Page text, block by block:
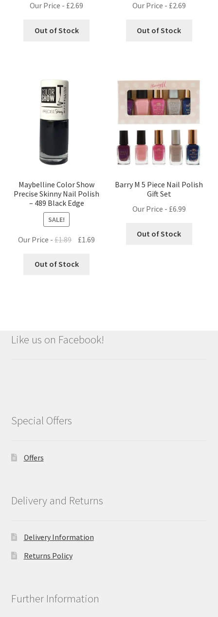
Our Price - £2.69
Out of Stock
Our Price - £2.69
Out of Stock
Maybelline Color Show
Precise Skinny Nail Polish
– 489 Black Edge
SALE!
Our Price -£1.89
Original
was:
£1.69
Out of Stock
Barry M 5 Piece Nail Polish
Gift Set
Our Price - £6.99
Out of Stock
Like us on Facebook!
Special Offers
Offers
Delivery and Returns
Delivery Information
Returns Policy
Further Information